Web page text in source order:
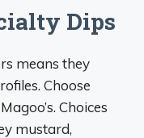
Dips
means they
Choose
Choices
mustard,